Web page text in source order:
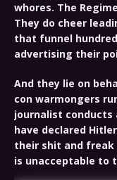
whores. The
They do cheer
that funnel
advertising their
And they lie on
con warmongers
journalist conducts
have declared
their shit and
is unacceptable to